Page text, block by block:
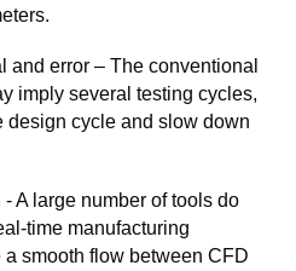
and error – The conventional
imply several testing cycles,
design cycle and slow down
A large number of tools do
time manufacturing
smooth flow between CFD